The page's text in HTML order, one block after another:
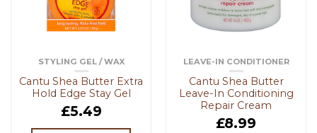
STYLING GEL / WAX
Cantu Shea Butter Extra
Hold Edge Stay Gel
£5.49
LEAVE-IN CONDITIONER
Cantu Shea Butter
Leave-In Conditioning
Repair Cream
£8.99